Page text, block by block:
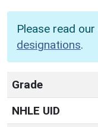
Please read our
designations.
Grade
NHLE UID